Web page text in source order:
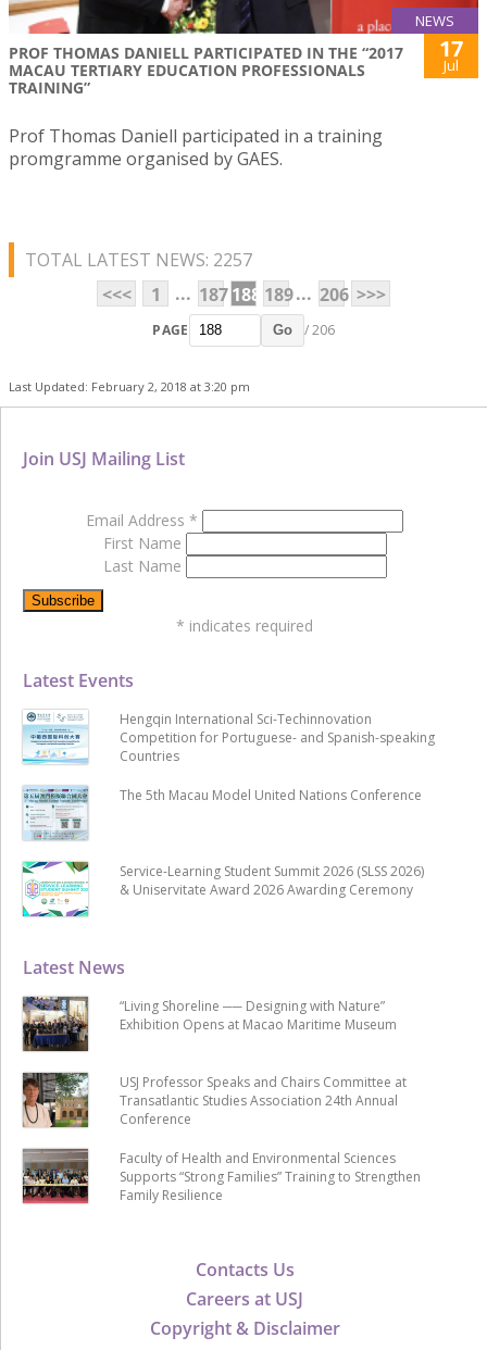
NEWS
PROF THOMAS DANIELL PARTICIPATED IN THE “2017
MACAU TERTIARY EDUCATION PROFESSIONALS
TRAINING”
17
Jul
Prof Thomas Daniell participated in a training
promgramme organised by GAES.
TOTAL LATEST NEWS: 2257
<<<
1 ... 187188 189... 206 >>>
PAGE Go / 206
Last Updated: February 2, 2018 at 3:20 pm
Contacts Us
Careers at USJ
Copyright & Disclaimer
Latest News
“Living Shoreline ── Designing with Nature”
Exhibition Opens at Macao Maritime Museum
USJ Professor Speaks and Chairs Committee at
Transatlantic Studies Association 24th Annual
Conference
Faculty of Health and Environmental Sciences
Supports “Strong Families” Training to Strengthen
Family Resilience
Latest Events
Hengqin International Sci-Techinnovation
Competition for Portuguese- and Spanish-speaking
Countries
The 5th Macau Model United Nations Conference
Service-Learning Student Summit 2026 (SLSS 2026)
& Uniservitate Award 2026 Awarding Ceremony
Join USJ Mailing List
Email Address *
First Name
Last Name
* indicates required